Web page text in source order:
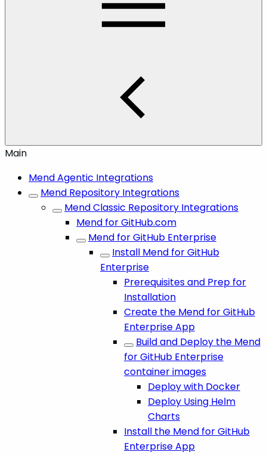
Main
Mend Agentic Integrations
Mend Repository Integrations
Mend Classic Repository Integrations
Mend for GitHub.com
Mend for GitHub Enterprise
Install Mend for GitHub
Enterprise
Prerequisites and Prep for
Installation
Create the Mend for GitHub
Enterprise App
Build and Deploy the Mend
for GitHub Enterprise
container images
Deploy with Docker
Deploy Using Helm
Charts
Install the Mend for GitHub
Enterprise App